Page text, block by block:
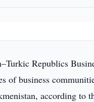
Republics
of business
according to